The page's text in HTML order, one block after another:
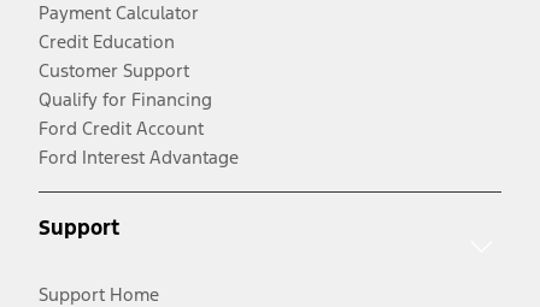
Payment Calculator
Credit Education
Customer Support
Qualify for Financing
Ford Credit Account
Ford Interest Advantage
Support
Support Home